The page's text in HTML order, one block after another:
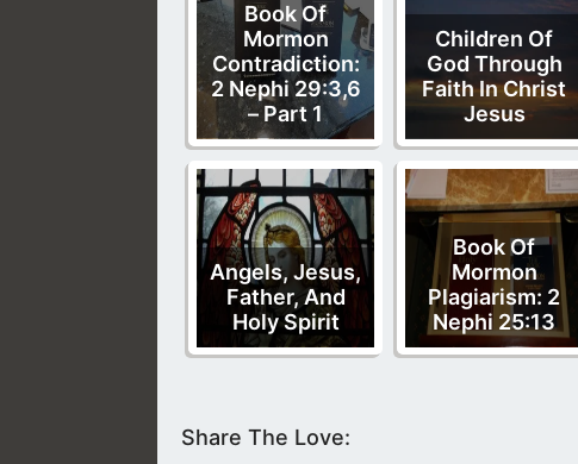
Book Of
Mormon
Contradiction:
2 Nephi 29:3,6
– Part 1
Children Of
God Through
Faith In Christ
Jesus
Angels, Jesus,
Father, And
Holy Spirit
Book Of
Mormon
Plagiarism: 2
Nephi 25:13